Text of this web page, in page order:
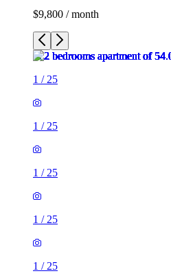
$9,800 / month
1 / 25
1 / 25
1 / 25
1 / 25
1 / 25